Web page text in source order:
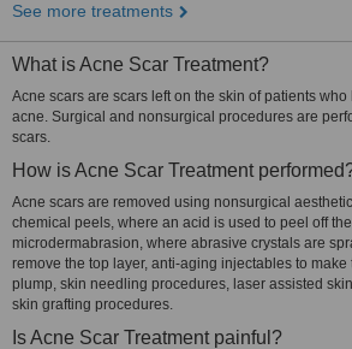
See more treatments
What is Acne Scar Treatment?
Acne scars are scars left on the skin of patients
acne. Surgical and nonsurgical procedures are
scars.
How is Acne Scar Treatment
Acne scars are removed using nonsurgical
chemical peels, where an acid is used to peel off
microdermabrasion, where abrasive crystals are
remove the top layer, anti-aging injectables to make
plump, skin needling procedures, laser assisted
skin grafting procedures.
Is Acne Scar Treatment painful?